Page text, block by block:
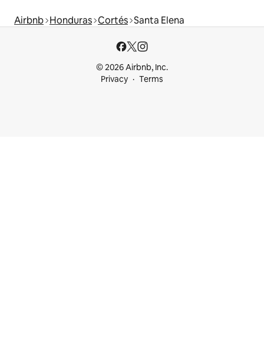
Airbnb Honduras Cortés Santa Elena
© 2026 Airbnb, Inc.
Privacy
Terms